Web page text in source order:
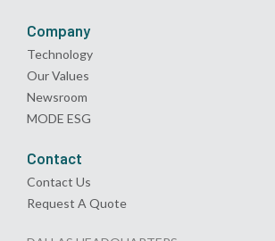
Company
Technology
Our Values
Newsroom
MODE ESG
Contact
Contact Us
Request A Quote